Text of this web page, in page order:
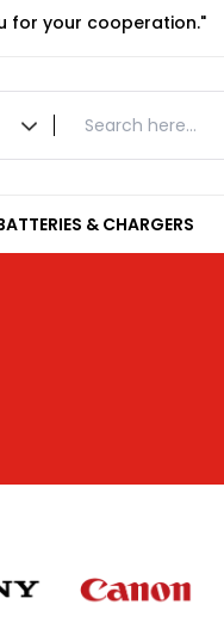
for your cooperation."
& CHARGERS